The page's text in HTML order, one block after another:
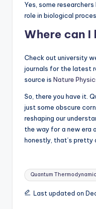
Yes, some
role in biological
Where can I
Check out university
journals for the latest
source is Nature
So, there you have it.
just some obscure
reshaping our
the way for a new era
honestly, that’s pretty
Tags:
Quantum
Last updated on